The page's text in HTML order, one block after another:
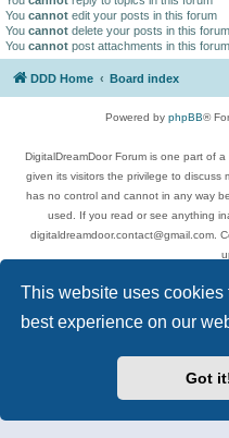
This website uses cookies
best experience on our
Got
You cannot edit your posts in this forum
You cannot delete your posts in this forum
You cannot post attachments in this forum
DDD Home Board index
Powered by phpBB®
DigitalDreamDoor Forum is one part of
given its visitors the privilege to discuss
has no control and cannot in any way
used. If you read or see anything
digitaldreamdoor.contact@gmail.com.
Topics include rock music, metal, rap,